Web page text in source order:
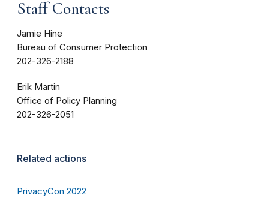
Staff Contacts
Jamie Hine
Bureau of Consumer Protection
202-326-2188
Erik Martin
Office of Policy Planning
202-326-2051
Related actions
PrivacyCon 2022